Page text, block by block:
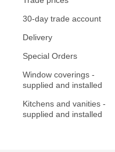
30-day trade account
Delivery
Special Orders
Window coverings -
supplied and installed
Kitchens and vanities -
supplied and installed